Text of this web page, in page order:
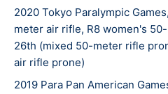
athlete. That same year, she
Shooting Paralympic Athlete
Taylor won a U.S. quota with
the World Championships in
2020 Tokyo Paralympic
meter air rifle, R8 women's
26th (mixed 50-meter rifle
air rifle prone)
2019 Para Pan American